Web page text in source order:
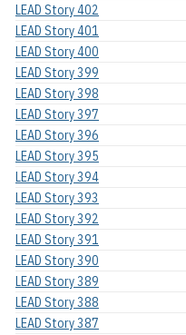
LEAD Story 402
LEAD Story 401
LEAD Story 400
LEAD Story 399
LEAD Story 398
LEAD Story 397
LEAD Story 396
LEAD Story 395
LEAD Story 394
LEAD Story 393
LEAD Story 392
LEAD Story 391
LEAD Story 390
LEAD Story 389
LEAD Story 388
LEAD Story 387